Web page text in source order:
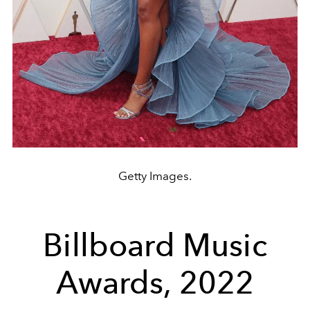
Getty Images.
Billboard Music
Awards, 2022